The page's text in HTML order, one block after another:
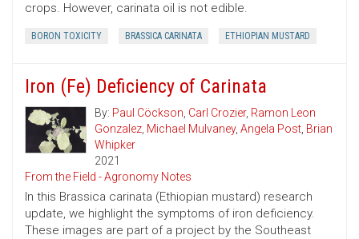
crops. However, carinata oil is not edible.
BORON TOXICITY BRASSICA CARINATA ETHIOPIAN MUSTARD
Iron (Fe) Deficiency of Carinata
By: Paul Cöckson, Carl Crozier, Ramon Leon
Gonzalez, Michael Mulvaney, Angela Post, Brian
Whipker
2021
From the Field - Agronomy Notes
In this Brassica carinata (Ethiopian mustard) research
update, we highlight the symptoms of iron deficiency.
These images are part of a project by the Southeast